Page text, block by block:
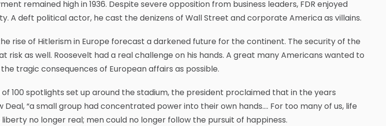
remained high in 1936. Despite severe opposition from business leaders, FDR enjoyed
A deft political actor, he cast the denizens of Wall Street and corporate America as villains.
rise of Hitlerism in Europe forecast a darkened future for the continent. The security of the
risk as well. Roosevelt had a real challenge on his hands. A great many Americans wanted to
tragic consequences of European affairs as possible.
100 spotlights set up around the stadium, the president proclaimed that in the years
Deal, “a small group had concentrated power into their own hands…. For too many of us, life
no longer real; men could no longer follow the pursuit of happiness.